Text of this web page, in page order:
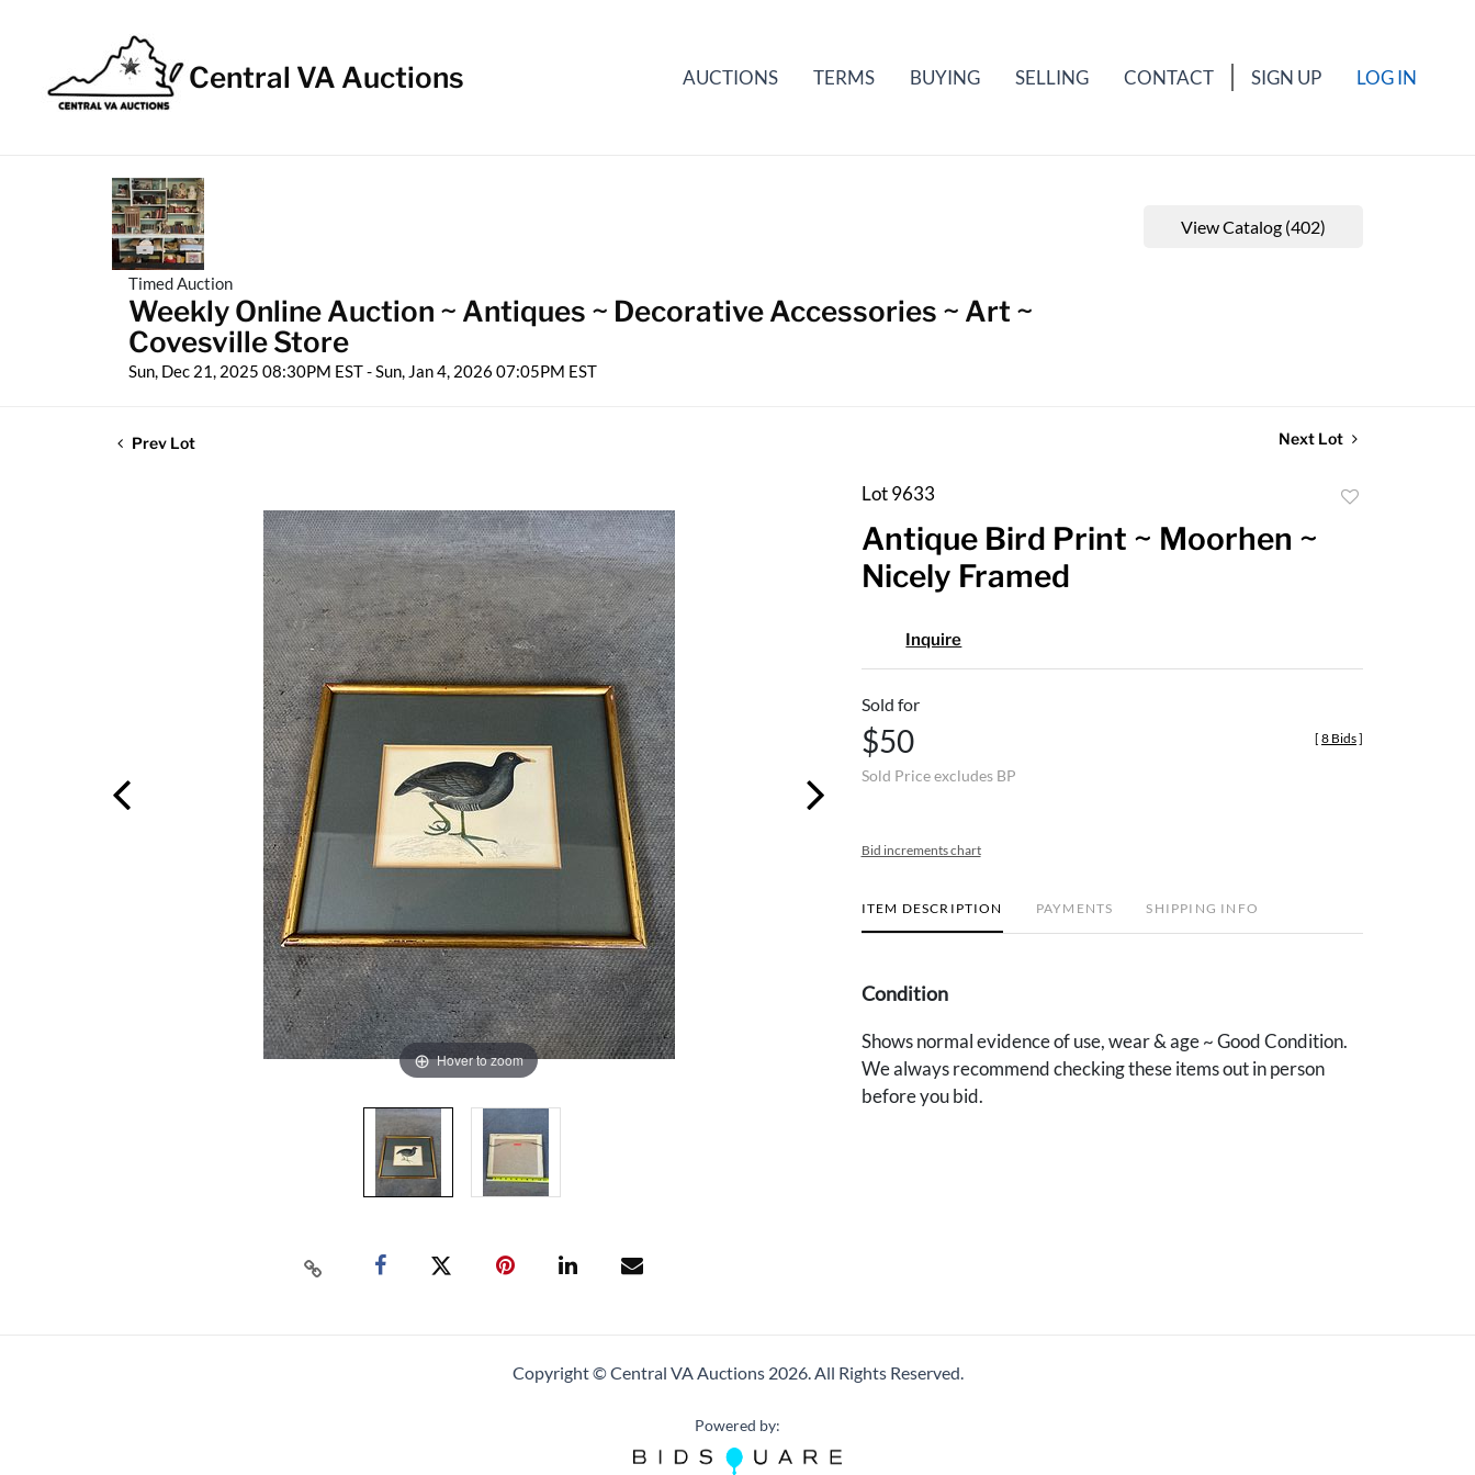
Central VA Auctions AUCTIONS TERMS BUYING SELLING CONTACT SIGN UP LOG IN
Timed Auction
Weekly Online Auction ~ Antiques ~ Decorative Accessories ~ Art ~
Covesville Store
Sun, Dec 21, 2025 08:30PM EST - Sun, Jan 4, 2026 07:05PM EST
View Catalog (402)
Prev Lot Next Lot
Hover to zoom
Lot 9633
Antique Bird Print ~ Moorhen ~
Nicely Framed
Inquire
Sold for
$50
Sold Price excludes BP
[ 8 Bids]
Bid increments chart
ITEM DESCRIPTION PAYMENTS SHIPPING INFO
Condition
Shows normal evidence of use, wear & age ~ Good Condition.
We always recommend checking these items out in person
before you bid.
Copyright © Central VA Auctions 2026.All Rights Reserved.
Powered by: